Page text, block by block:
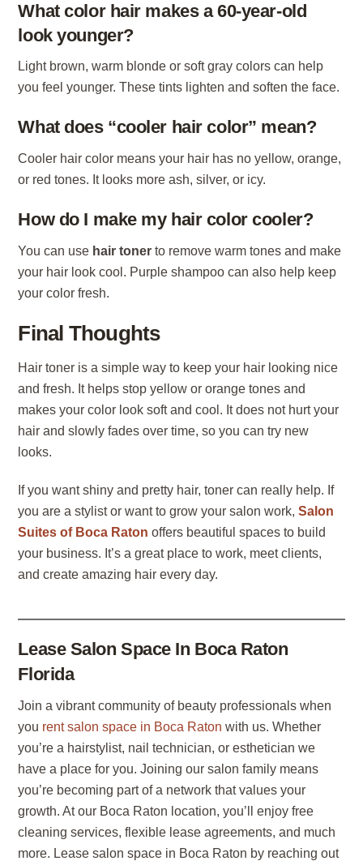
What color hair makes a 60-year-old
look younger?
Light brown, warm blonde or soft gray colors can help
you feel younger. These tints lighten and soften the face.
What does “cooler hair color” mean?
Cooler hair color means your hair has no yellow, orange,
or red tones. It looks more ash, silver, or icy.
How do I make my hair color cooler?
You can use hair toner to remove warm tones and make
your hair look cool. Purple shampoo can also help keep
your color fresh.
Final Thoughts
Hair toner is a simple way to keep your hair looking nice
and fresh. It helps stop yellow or orange tones and
makes your color look soft and cool. It does not hurt your
hair and slowly fades over time, so you can try new
looks.
If you want shiny and pretty hair, toner can really help. If
you are a stylist or want to grow your salon work,Salon
Suites of Boca Raton offers beautiful spaces to build
your business. It’s a great place to work, meet clients,
and create amazing hair every day.
Lease Salon Space In Boca Raton
Florida
Join a vibrant community of beauty professionals when
you rent salon space in Boca Raton with us. Whether
you’re a hairstylist, nail technician, or esthetician we
have a place for you. Joining our salon family means
you’re becoming part of a network that values your
growth. At our Boca Raton location, you’ll enjoy free
cleaning services, flexible lease agreements, and much
more. Lease salon space in Boca Raton by reaching out